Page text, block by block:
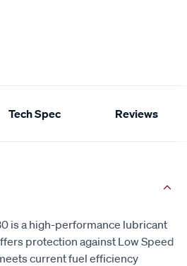
Tech Spec Reviews
is a high-performance lubricant
protection against Low Speed
current fuel efficiency